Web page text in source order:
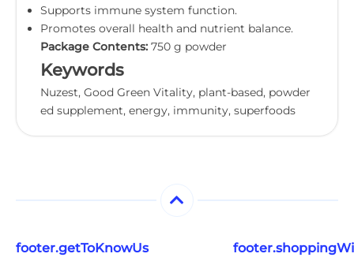
Supports immune system function.
Promotes overall health and nutrient balance.
Package Contents: 750 g powder
Keywords
Nuzest, Good Green Vitality, plant-based, powder
ed supplement, energy, immunity, superfoods
footer.getToKnowUs